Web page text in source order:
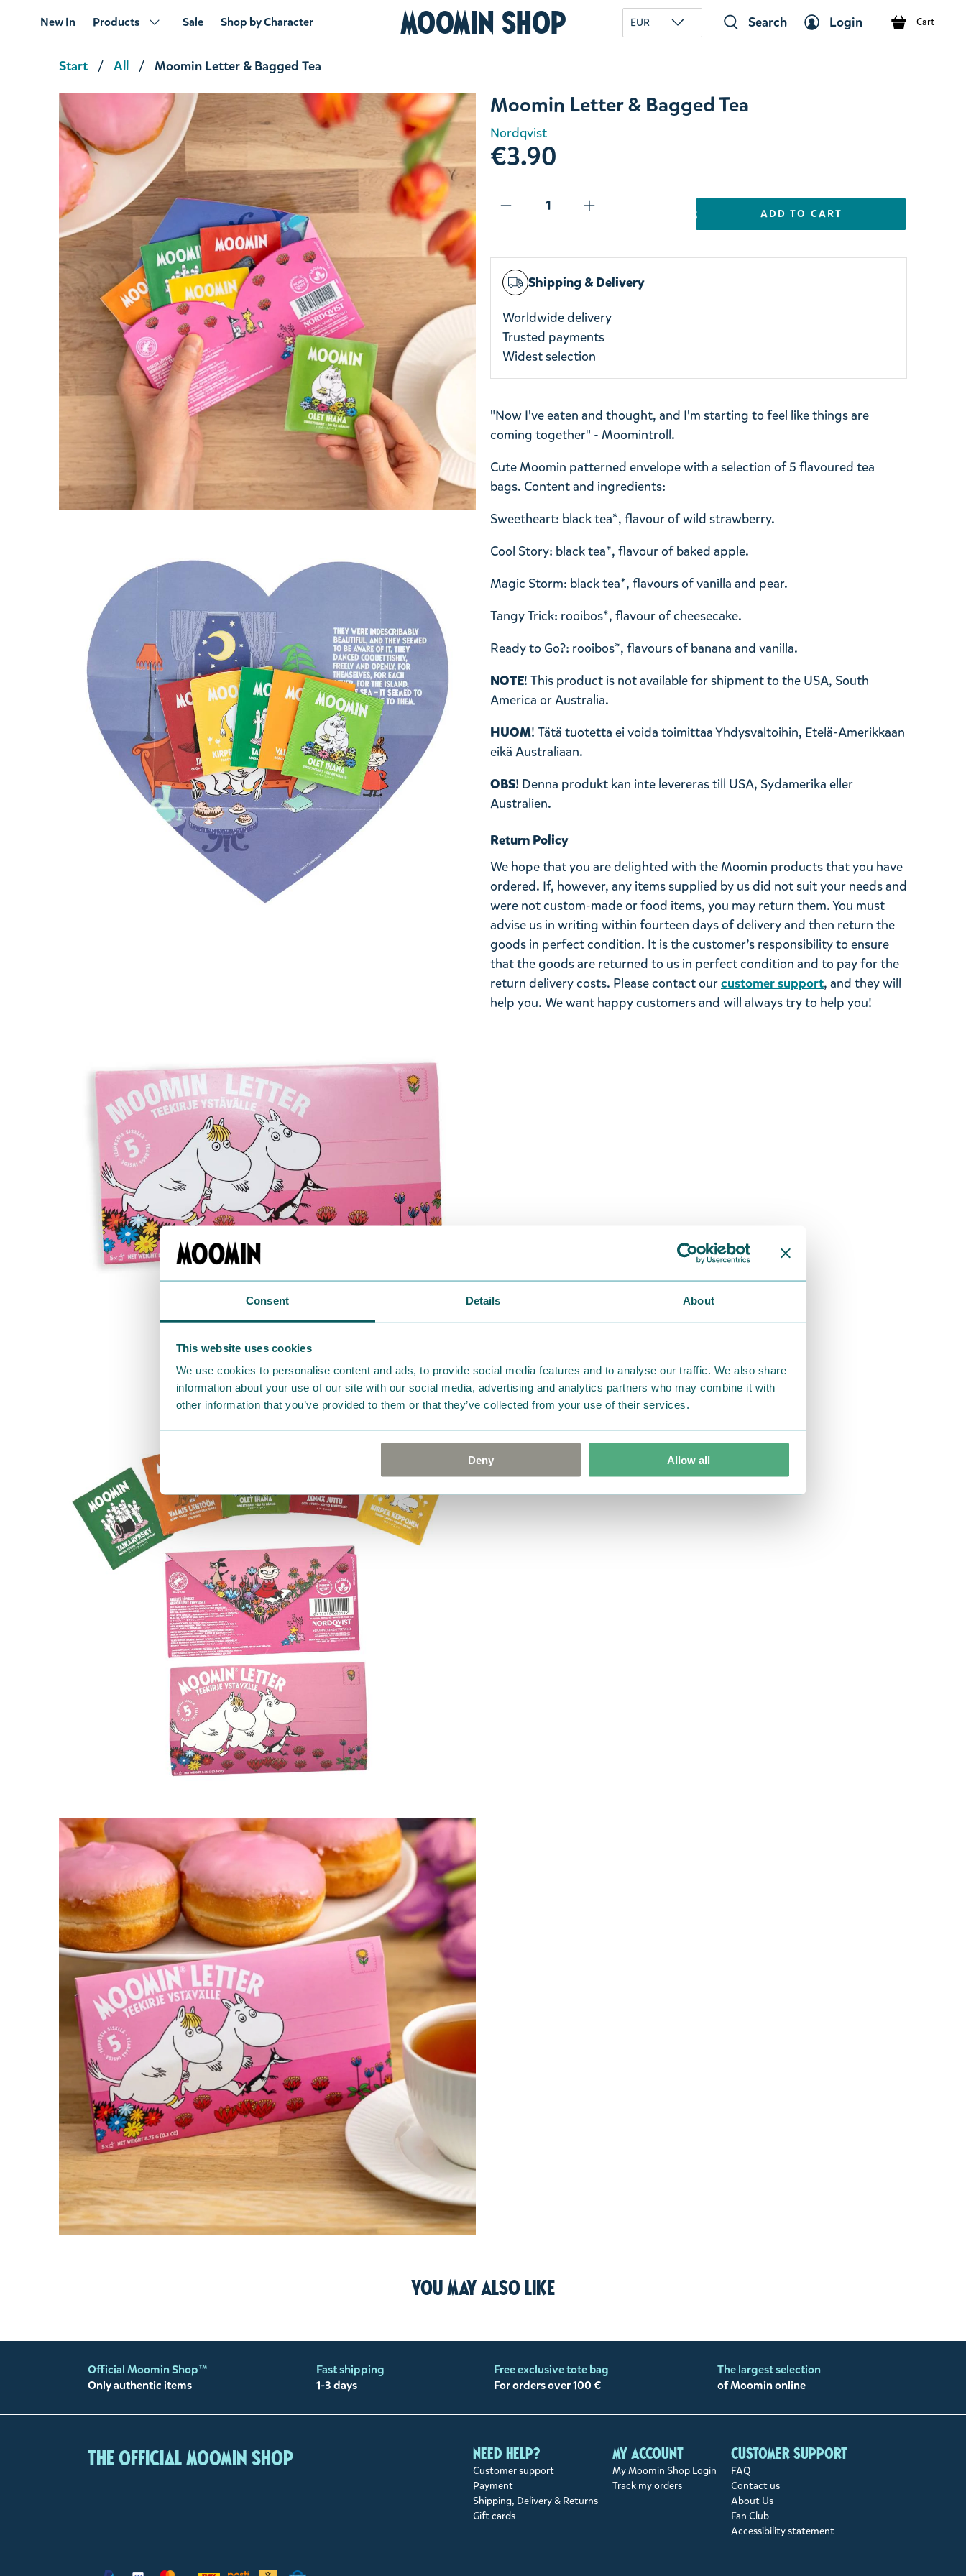
Consent Details About
This website uses cookies
We use cookies to personalise content and ads, to provide social media features and to analyse our traffic. We also share
information about your use of our site with our social media, advertising and analytics partners who may combine it with
other information that you’ve provided to them or that they’ve collected from your use of their services.
Deny Allow all
New In Products Sale Shop by Character Moomin Shop EUR Search Login Cart
Start All Moomin Letter & Bagged Tea
Moomin Letter & Bagged Tea
Nordqvist
€3.90
ADD TO CART
Shipping & Delivery
Worldwide delivery
Trusted payments
Widest selection
"Now I've eaten and thought, and I'm starting to feel like things are
coming together" - Moomintroll.
Cute Moomin patterned envelope with a selection of 5 flavoured tea
bags. Content and ingredients:
Sweetheart: black tea*, flavour of wild strawberry.
Cool Story: black tea*, flavour of baked apple.
Magic Storm: black tea*, flavours of vanilla and pear.
Tangy Trick: rooibos*, flavour of cheesecake.
Ready to Go?: rooibos*, flavours of banana and vanilla.
NOTE! This product is not available for shipment to the USA, South
America or Australia.
HUOM! Tätä tuotetta ei voida toimittaa Yhdysvaltoihin, Etelä-Amerikkaan
eikä Australiaan.
OBS! Denna produkt kan inte levereras till USA, Sydamerika eller
Australien.
Return Policy
We hope that you are delighted with the Moomin products that you have
ordered. If, however, any items supplied by us did not suit your needs and
were not custom-made or food items, you may return them. You must
advise us in writing within fourteen days of delivery and then return the
goods in perfect condition. It is the customer’s responsibility to ensure
that the goods are returned to us in perfect condition and to pay for the
return delivery costs. Please contact ourcustomer support, and they will
help you. We want happy customers and will always try to help you!
You may also like
Official Moomin Shop™
Only authentic items
Fast shipping
1-3 days
Free exclusive tote bag
For orders over 100 €
The largest selection
of Moomin online
The Official Moomin Shop Need help?
Customer support
Payment
Shipping, Delivery & Returns
Gift cards
My account
My Moomin Shop Login
Track my orders
Customer support
FAQ
Contact us
About Us
Fan Club
Accessibility statement